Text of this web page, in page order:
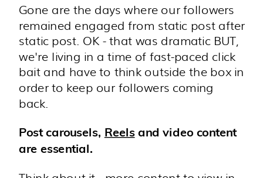
Gone are the days where our followers
remained engaged from static post after
static post. OK - that was dramatic BUT,
we're living in a time of fast-paced click
bait and have to think outside the box in
order to keep our followers coming
back.
Post carousels, Reelsand video content
are essential.